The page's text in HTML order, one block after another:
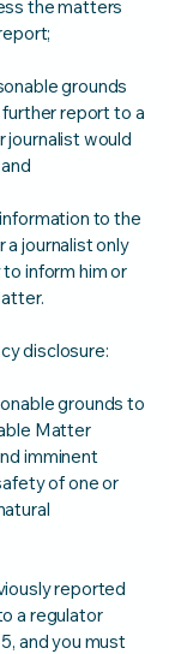
the matters
grounds
report to a
journalist would
to the
a journalist only
inform him or
disclosure:
grounds to
Matter
imminent
of one or
reported
a regulator
and you must